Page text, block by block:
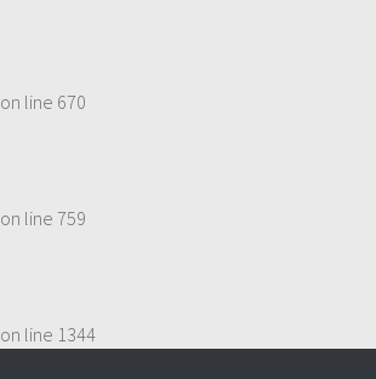
on line 670
on line 759
on line 1344